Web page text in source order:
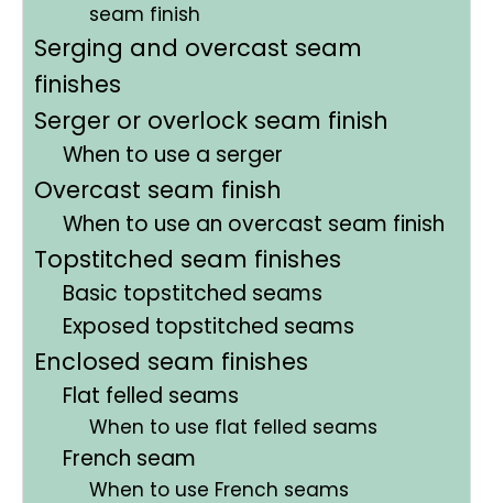
seam finish
Serging and overcast seam
finishes
Serger or overlock seam finish
When to use a serger
Overcast seam finish
When to use an overcast seam finish
Topstitched seam finishes
Basic topstitched seams
Exposed topstitched seams
Enclosed seam finishes
Flat felled seams
When to use flat felled seams
French seam
When to use French seams